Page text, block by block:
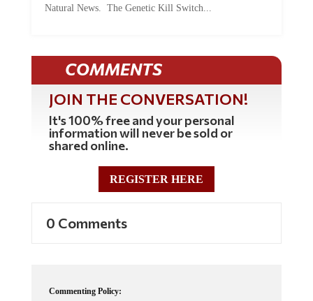
COMMENTS
JOIN THE CONVERSATION!
It's 100% free and your personal
information will never be sold or
shared online.
REGISTER HERE